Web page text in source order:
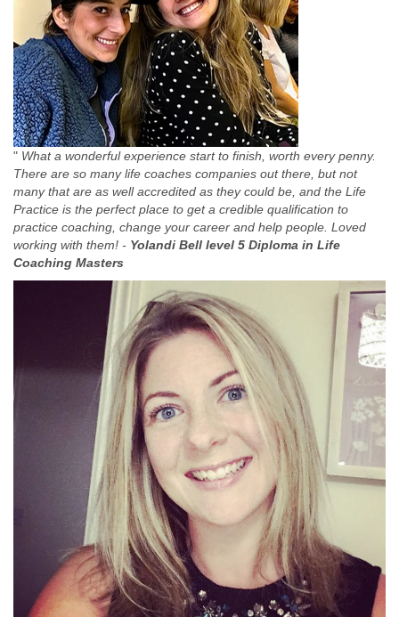
" What a wonderful experience start to finish, worth every penny.
There are so many life coaches companies out there, but not
many that are as well accredited as they could be, and the Life
Practice is the perfect place to get a credible qualification to
practice coaching, change your career and help people. Loved
working with them! - Yolandi Bell level 5 Diploma in Life
Coaching Masters